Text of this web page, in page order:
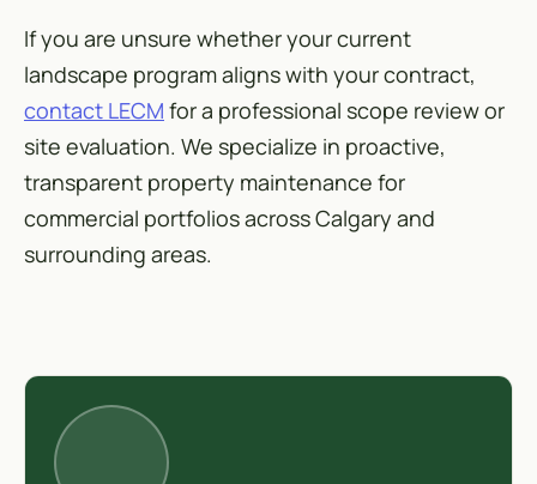
If you are unsure whether your current
landscape program aligns with your contract,
contact LECM for a professional scope review or
site evaluation. We specialize in proactive,
transparent property maintenance for
commercial portfolios across Calgary and
surrounding areas.